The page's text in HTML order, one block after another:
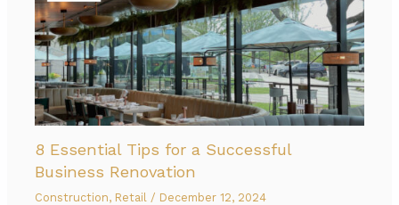
8 Essential Tips for a Successful
Business Renovation
Construction, Retail / December 12, 2024